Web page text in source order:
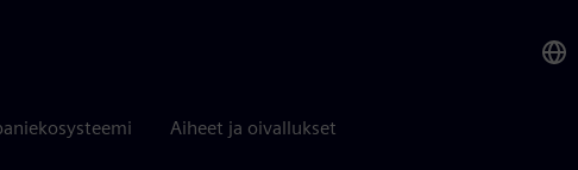
Aiheet ja oivallukset